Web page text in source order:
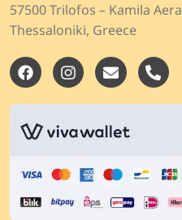
57500 Trilofos – Kamila Aera
Thessaloniki, Greece